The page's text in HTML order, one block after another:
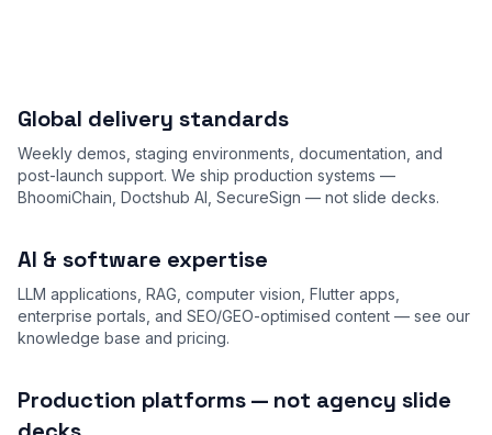
Global delivery standards
Weekly demos, staging environments, documentation, and
post-launch support. We ship production systems —
BhoomiChain, Doctshub AI, SecureSign — not slide decks.
AI & software expertise
LLM applications, RAG, computer vision, Flutter apps,
enterprise portals, and SEO/GEO-optimised content — see our
knowledge base and pricing.
Production platforms — not agency slide